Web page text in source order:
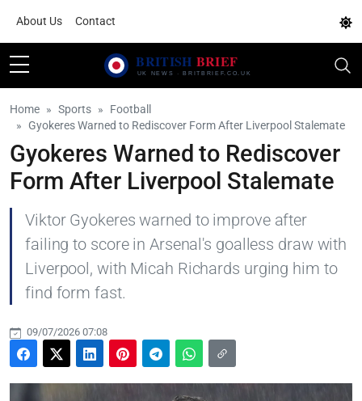
About Us Contact
Home Sports
Football
Gyokeres Warned to Rediscover Form After Liverpool Stalemate
Gyokeres Warned to Rediscover
Form After Liverpool Stalemate
Viktor Gyokeres warned to improve after
failing to score in Arsenal's goalless draw with
Liverpool, with Micah Richards urging him to
find form fast.
09/07/2026 07:08